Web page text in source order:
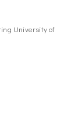
University of